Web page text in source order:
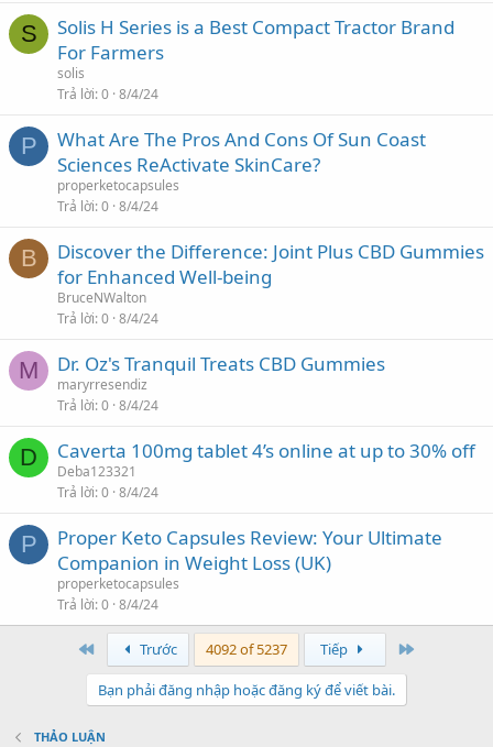
S
Solis H Series is a Best Compact Tractor Brand
For Farmers
solis
Trả lời 0 8/4/24
P
What Are The Pros And Cons Of Sun Coast
Sciences ReActivate SkinCare?
properketocapsules
Trả lời 0 8/4/24
B
Discover the Difference: Joint Plus CBD Gummies
for Enhanced Well-being
BruceNWalton
Trả lời 0 8/4/24
M Dr. Oz's Tranquil Treats CBD Gummies
maryrresendiz
Trả lời 0 8/4/24
D Caverta 100mg tablet 4’s online at up to 30% off
Deba123321
Trả lời 0 8/4/24
P
Proper Keto Capsules Review: Your Ultimate
Companion in Weight Loss (UK)
properketocapsules
Trả lời 0 8/4/24
First Trước 4092 of 5237 Tiếp
Bạn phải đăng nhập hoặc đăng ký để viết bài.
THẢO LUẬN